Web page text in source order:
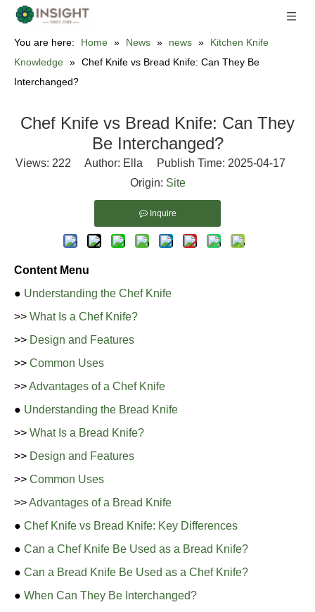
You are here: Home » News » news »
Kitchen Knife
Knowledge » Chef Knife vs Bread Knife: Can They Be
Interchanged?
Chef Knife vs Bread Knife: Can They
Be Interchanged?
Views: 222 Author: Ella Publish Time: 2025-04-17
Origin: Site
Inquire
Content Menu
● Understanding the Chef Knife
>> What Is a Chef Knife?
>> Design and Features
>> Common Uses
>>Advantages of a Chef Knife
● Understanding the Bread Knife
>> What Is a Bread Knife?
>> Design and Features
>> Common Uses
>>Advantages of a Bread Knife
● Chef Knife vs Bread Knife: Key Differences
● Can a Chef Knife Be Used as a Bread Knife?
● Can a Bread Knife Be Used as a Chef Knife?
● When Can They Be Interchanged?